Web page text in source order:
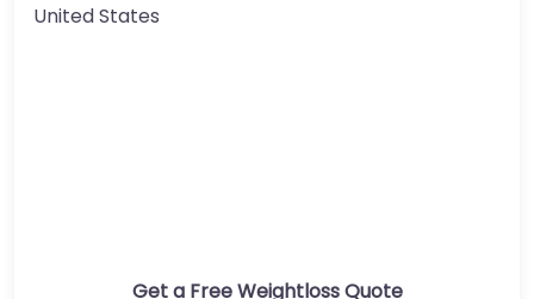
United States
Get a Free Weightloss Quote